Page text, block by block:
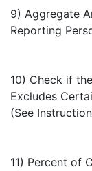
9) Aggregate
Reporting
10) Check if
Excludes
(See
11) Percent of